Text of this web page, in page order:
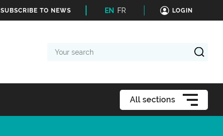
SUBSCRIBE TO NEWS EN FR LOGIN
search
All sections